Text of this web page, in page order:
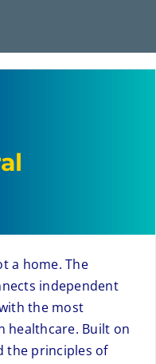
a home. The
independent
the most
healthcare. Built on
the principles of